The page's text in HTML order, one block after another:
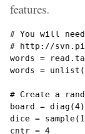
features.
# You will
# http://
words =
words =
# Create a
board = diag(4)
dice =
cntr = 4